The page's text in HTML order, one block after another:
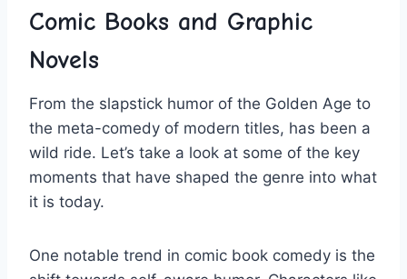
Comic Books and Graphic
Novels
From the slapstick humor of the Golden Age to
the meta-comedy of modern titles, has been‌ a
wild ride. Let’s take a look⁣ at some of the key
moments that have shaped the genre into what
it is today.
One notable trend in⁤ comic book comedy is ‍the